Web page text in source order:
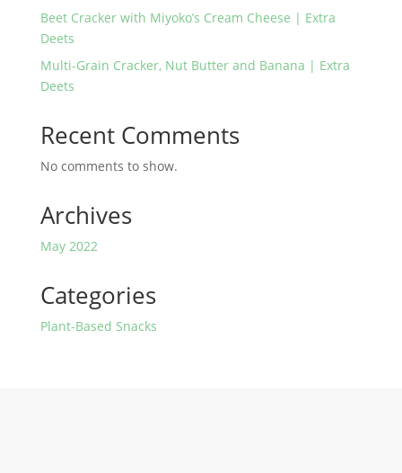
Beet Cracker with Miyoko’s Cream Cheese | Extra
Deets
Multi-Grain Cracker, Nut Butter and Banana | Extra
Deets
Recent Comments
No comments to show.
Archives
May 2022
Categories
Plant-Based Snacks